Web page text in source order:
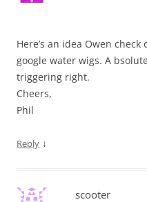
Here’s an idea Owen
google water wigs. A
triggering right.
Cheers,
Phil
Reply ↓
scooter